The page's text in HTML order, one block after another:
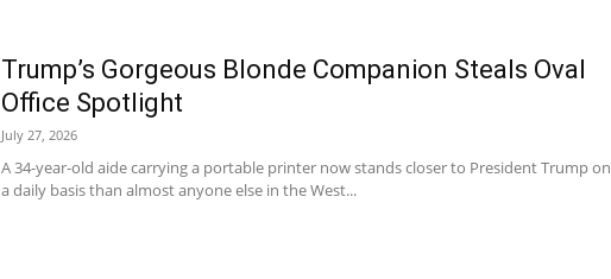
Trump’s Gorgeous Blonde Companion Steals Oval
Office Spotlight
July 27, 2026
A 34-year-old aide carrying a portable printer now stands closer to President Trump on
a daily basis than almost anyone else in the West...